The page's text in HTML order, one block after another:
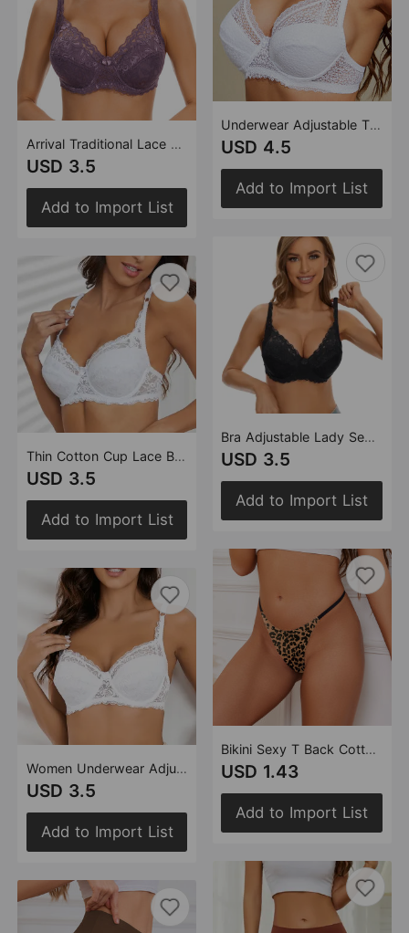
Arrival Traditional Lace Bra with Steel Ring Women djustable Accessory Breast Push up Bra
USD 3.5
Add to Import List
Thin Cotton Cup Lace Bra Adjustable Comfortable Breast Holding Women Underwear
USD 3.5
Add to Import List
Women Underwear Adjustable Sexy Breast Holding Thin Mould Cup Lace Bra Women
USD 3.5
Add to Import List
Underwear Adjustable Thin Big Breast Show Little Gather Ladies Lace Steel Ring Bra
USD 4.5
Add to Import List
Bra Adjustable Lady Sexy Underwear Breathable Upper Support with Steel Ring Lace Bra
USD 3.5
Add to Import List
Bikini Sexy T Back Cotton Crotch Women Thin Leopard Print T Back Breathable Quick Drying Briefs
USD 1.43
Add to Import List